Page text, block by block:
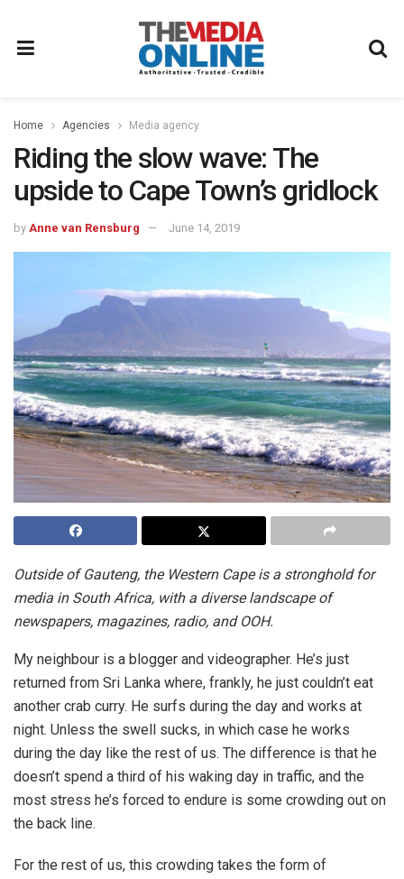
Home Agencies Media agency
Riding the slow wave: The
upside to Cape Town’s gridlock
by Anne van Rensburg June 14, 2019
Outside of Gauteng, the Western Cape is a stronghold for
media in South Africa, with a diverse landscape of
newspapers, magazines, radio, and OOH.
My neighbour is a blogger and videographer. He’s just
returned from Sri Lanka where, frankly, he just couldn’t eat
another crab curry. He surfs during the day and works at
night. Unless the swell sucks, in which case he works
during the day like the rest of us. The difference is that he
doesn’t spend a third of his waking day in traffic, and the
most stress he’s forced to endure is some crowding out on
the back line.
For the rest of us, this crowding takes the form of